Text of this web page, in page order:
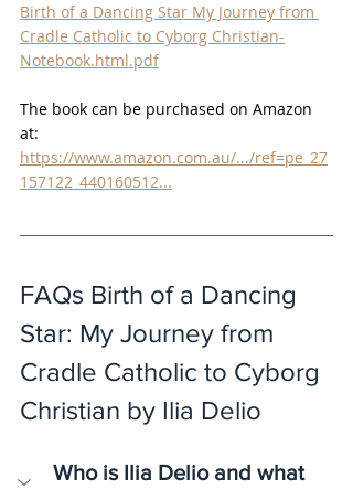
Birth of a Dancing Star My Journey from
Cradle Catholic to Cyborg Christian-
Notebook.html.pdf
The book can be purchased on Amazon
at:
https://www.amazon.com.au/.../ref=pe_27
157122_440160512...
FAQs Birth of a Dancing
Star: My Journey from
Cradle Catholic to Cyborg
Christian by Ilia Delio
Who is Ilia Delio and what